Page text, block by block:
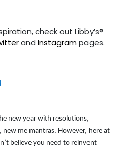
check out Libby’s®
and Instagrampages.
new year with resolutions,
me mantras. However, here at
believe you need to reinvent